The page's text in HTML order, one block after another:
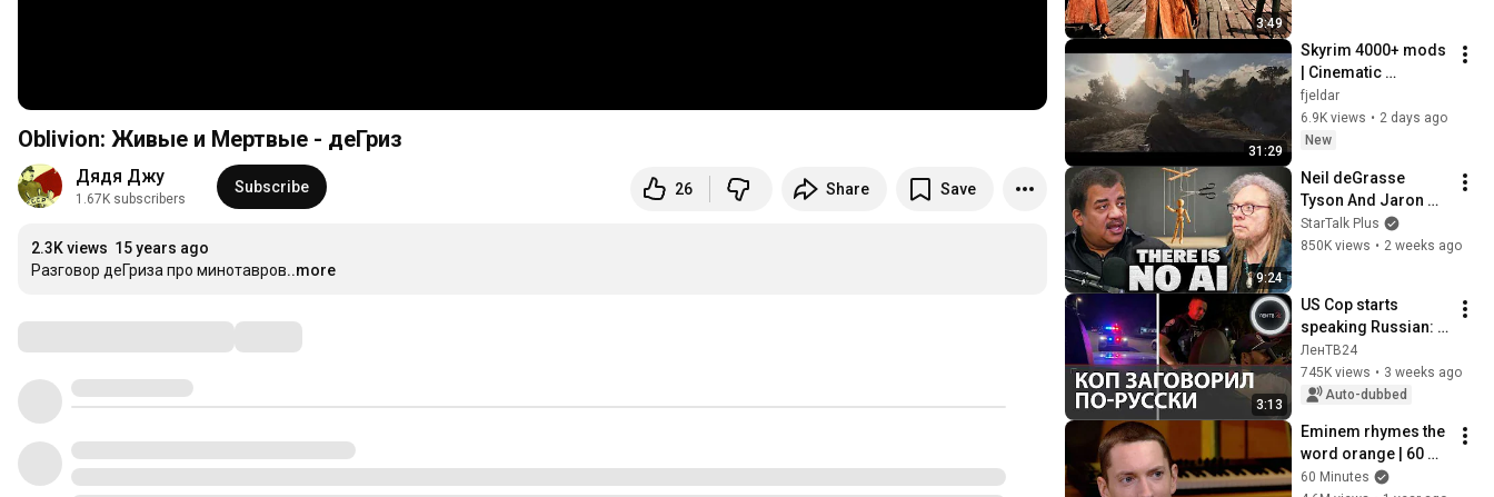
Oblivion: Живые и Мертвые - деГриз
Дядя Джу
1.67K subscribers
Subscribe 26 Share Save
2.3K views 15 years ago
Разговор деГриза про минотавров...more
3:49
31:29
Skyrim 4000+ mods
| Cinematic
gameplay | Nextgen
graphics | Fantasy
overhaul
fjeldar
6.9K views • 2 days ago
New
9:24
Neil deGrasse
Tyson And Jaron
Lanier on the AI
Illusion
StarTalk Plus
850K views • 2 weeks ago
3:13
US Cop starts
speaking Russian:
an unexpected
meeting between a
Kazakh and a
ЛенТВ24
745K views • 3 weeks ago
Auto-dubbed
Eminem rhymes the
word orange | 60
Minutes Archive
60 Minutes